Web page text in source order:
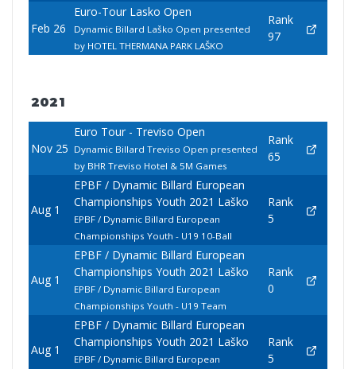
Feb 26
Euro-Tour Lasko Open
Dynamic Billard Laško Open presented
by HOTEL THERMANA PARK LAŠKO
Rank
97
2021
Nov 25
Euro Tour - Treviso Open
Dynamic Billard Treviso Open presented
by BHR Treviso Hotel & 5M Games
Rank
65
Aug 1
EPBF / Dynamic Billard European
Championships Youth 2021 Laško
EPBF / Dynamic Billard European
Championships Youth - U19 10-Ball
Rank
5
Aug 1
EPBF / Dynamic Billard European
Championships Youth 2021 Laško
EPBF / Dynamic Billard European
Championships Youth - U19 Team
Rank
0
Aug 1
EPBF / Dynamic Billard European
Championships Youth 2021 Laško
EPBF / Dynamic Billard European
Rank
5